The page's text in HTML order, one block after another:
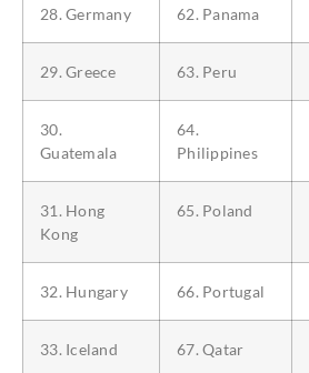
28. Germany 62. Panama
29. Greece 63. Peru
30.
Guatemala
64.
Philippines
31. Hong
Kong
65. Poland
32. Hungary 66. Portugal
33. Iceland 67. Qatar